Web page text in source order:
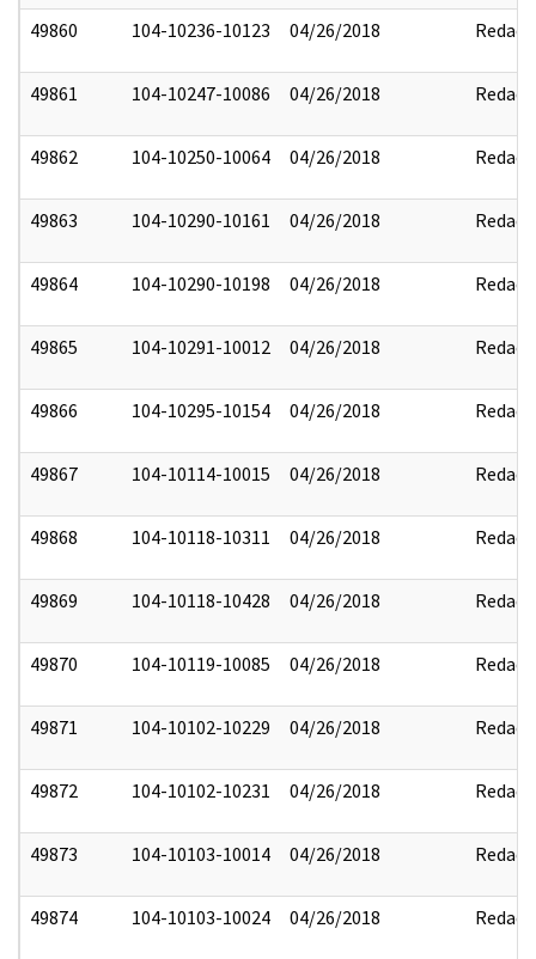
49860 104-10236-10123 04/26/2018 Redact
49861 104-10247-10086 04/26/2018 Redact
49862 104-10250-10064 04/26/2018 Redact
49863 104-10290-10161 04/26/2018 Redact
49864 104-10290-10198 04/26/2018 Redact
49865 104-10291-10012 04/26/2018 Redact
49866 104-10295-10154 04/26/2018 Redact
49867 104-10114-10015 04/26/2018 Redact
49868 104-10118-10311 04/26/2018 Redact
49869 104-10118-10428 04/26/2018 Redact
49870 104-10119-10085 04/26/2018 Redact
49871 104-10102-10229 04/26/2018 Redact
49872 104-10102-10231 04/26/2018 Redact
49873 104-10103-10014 04/26/2018 Redact
49874 104-10103-10024 04/26/2018 Redact